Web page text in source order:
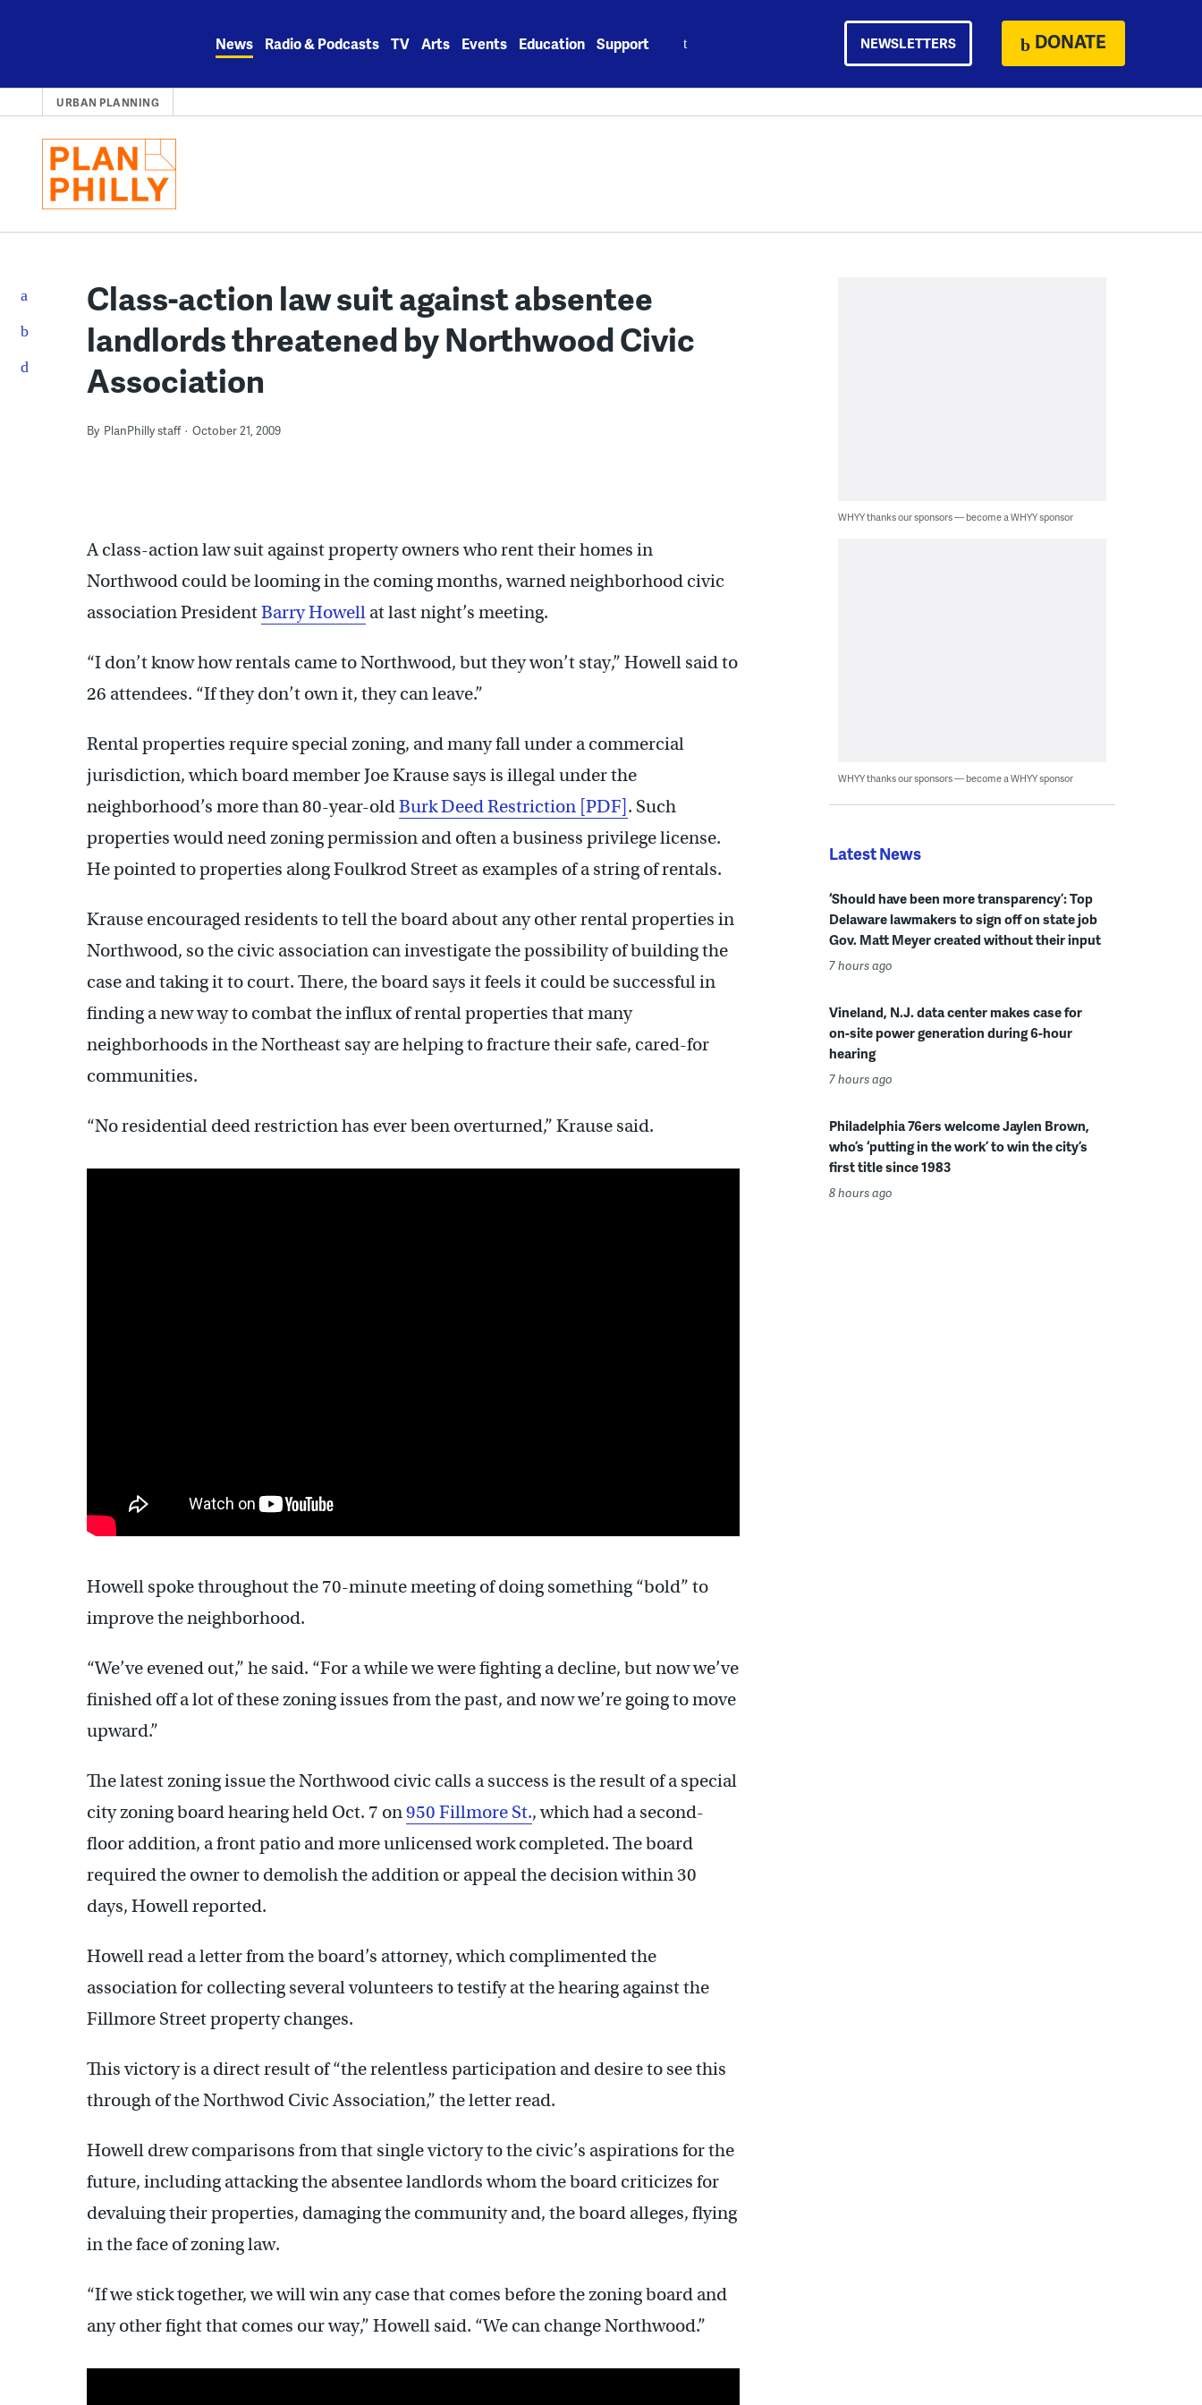
News Radio & Podcasts TV Arts Events Education Support NEWSLETTERS DONATE
URBAN PLANNING
Class-action law suit against absentee
landlords threatened by Northwood Civic
Association
By PlanPhilly staff October 21, 2009
A class-action law suit against property owners who rent their homes in
Northwood could be looming in the coming months, warned neighborhood civic
association PresidentBarry Howell at last night’s meeting.
“I don’t know how rentals came to Northwood, but they won’t stay,” Howell said to
26 attendees. “If they don’t own it, they can leave.”
Rental properties require special zoning, and many fall under a commercial
jurisdiction, which board member Joe Krause says is illegal under the
neighborhood’s more than 80-year-oldBurk Deed Restriction [PDF] . Such
properties would need zoning permission and often a business privilege license.
He pointed to properties along Foulkrod Street as examples of a string of rentals.
Krause encouraged residents to tell the board about any other rental properties in
Northwood, so the civic association can investigate the possibility of building the
case and taking it to court. There, the board says it feels it could be successful in
finding a new way to combat the influx of rental properties that many
neighborhoods in the Northeast say are helping to fracture their safe, cared-for
communities.
“No residential deed restriction has ever been overturned,” Krause said.
Howell spoke throughout the 70-minute meeting of doing something “bold” to
improve the neighborhood.
“We’ve evened out,” he said. “For a while we were fighting a decline, but now we’ve
finished off a lot of these zoning issues from the past, and now we’re going to move
upward.”
The latest zoning issue the Northwood civic calls a success is the result of a special
city zoning board hearing held Oct. 7 on950 Fillmore St., which had a second-
floor addition, a front patio and more unlicensed work completed. The board
required the owner to demolish the addition or appeal the decision within 30
days, Howell reported.
Howell read a letter from the board’s attorney, which complimented the
association for collecting several volunteers to testify at the hearing against the
Fillmore Street property changes.
This victory is a direct result of “the relentless participation and desire to see this
through of the Northwod Civic Association,” the letter read.
Howell drew comparisons from that single victory to the civic’s aspirations for the
future, including attacking the absentee landlords whom the board criticizes for
devaluing their properties, damaging the community and, the board alleges, flying
in the face of zoning law.
“If we stick together, we will win any case that comes before the zoning board and
any other fight that comes our way,” Howell said. “We can change Northwood.”
WHYY thanks our sponsors — become a WHYY sponsor
WHYY thanks our sponsors — become a WHYY sponsor
Latest News
‘Should have been more transparency’: Top
Delaware lawmakers to sign off on state job
Gov. Matt Meyer created without their input
7 hours ago
Vineland, N.J. data center makes case for
on-site power generation during 6-hour
hearing
7 hours ago
Philadelphia 76ers welcome Jaylen Brown,
who’s ‘putting in the work’ to win the city’s
first title since 1983
8 hours ago